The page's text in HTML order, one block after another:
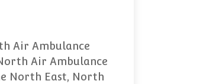
Air Ambulance
Air Ambulance
North East, North